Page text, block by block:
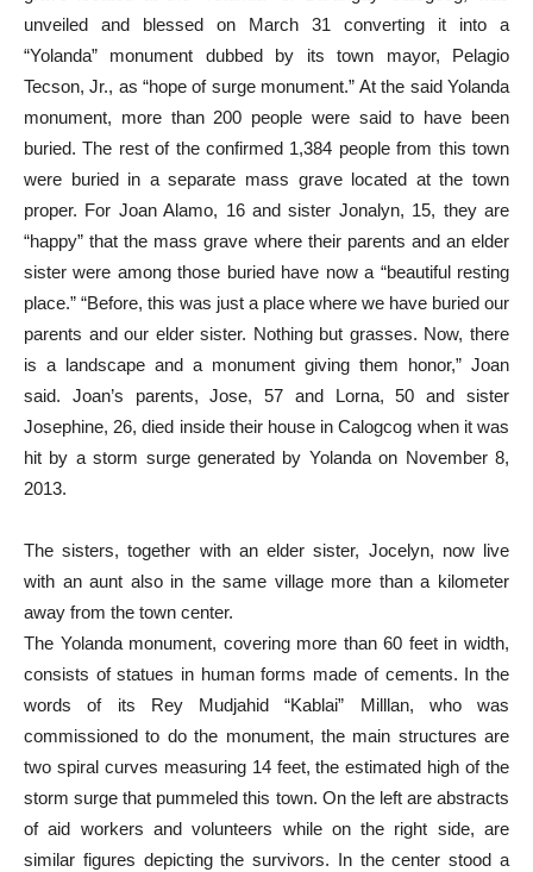
unveiled and blessed on March 31 converting it into a
“Yolanda” monument dubbed by its town mayor, Pelagio
Tecson, Jr., as “hope of surge monument.” At the said Yolanda
monument, more than 200 people were said to have been
buried. The rest of the confirmed 1,384 people from this town
were buried in a separate mass grave located at the town
proper. For Joan Alamo, 16 and sister Jonalyn, 15, they are
“happy” that the mass grave where their parents and an elder
sister were among those buried have now a “beautiful resting
place.” “Before, this was just a place where we have buried our
parents and our elder sister. Nothing but grasses. Now, there
is a landscape and a monument giving them honor,” Joan
said. Joan’s parents, Jose, 57 and Lorna, 50 and sister
Josephine, 26, died inside their house in Calogcog when it was
hit by a storm surge generated by Yolanda on November 8,
2013.
The sisters, together with an elder sister, Jocelyn, now live
with an aunt also in the same village more than a kilometer
away from the town center.
The Yolanda monument, covering more than 60 feet in width,
consists of statues in human forms made of cements. In the
words of its Rey Mudjahid “Kablai” Milllan, who was
commissioned to do the monument, the main structures are
two spiral curves measuring 14 feet, the estimated high of the
storm surge that pummeled this town. On the left are abstracts
of aid workers and volunteers while on the right side, are
similar figures depicting the survivors. In the center stood a